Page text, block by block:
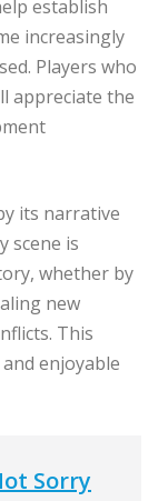
establish
increasingly
Players who
appreciate the
its narrative
scene is
whether by
new
This
enjoyable
Sorry